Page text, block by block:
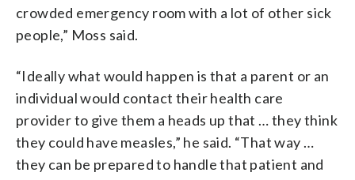
crowded emergency room with a lot of other sick
people,” Moss said.
“Ideally what would happen is that a parent or an
individual would contact their health care
provider to give them a heads up that … they think
they could have measles,” he said. “That way …
they can be prepared to handle that patient and